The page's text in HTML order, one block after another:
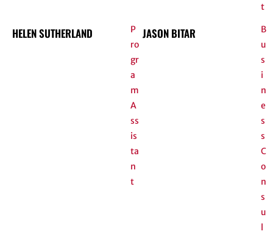
t
HELEN SUTHERLAND
P
ro
gr
a
m
A
ss
is
ta
n
t
JASON BITAR
B
u
s
i
n
e
s
s
C
o
n
s
u
l